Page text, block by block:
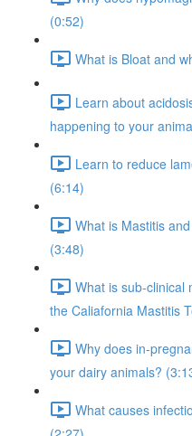
(0:52)
What is Bloat and
Learn about
happening to your
Learn to reduce
(6:14)
What is Mastitis
(3:48)
What is sub-clinical
the Caliafornia Mastitis
Why does in-
your dairy animals?
What causes